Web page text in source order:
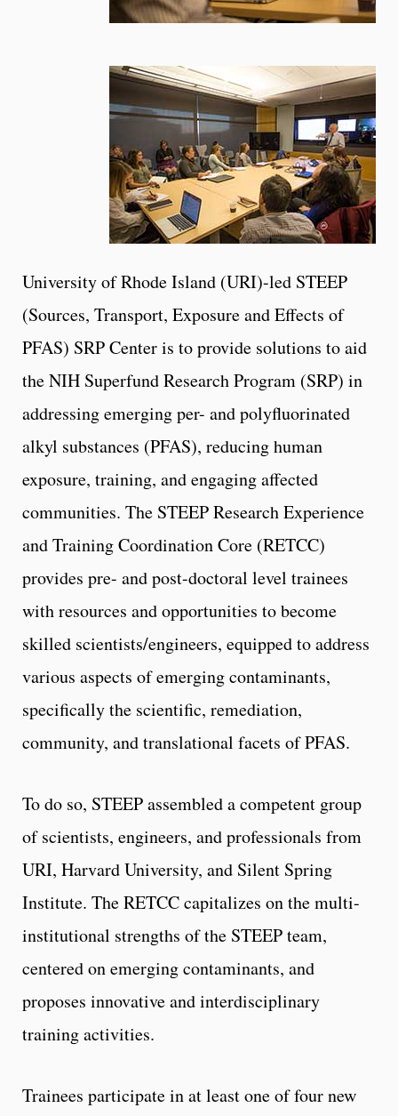
University of Rhode Island (URI)-led STEEP
(Sources, Transport, Exposure and Effects of
PFAS) SRP Center is to provide solutions to aid
the NIH Superfund Research Program (SRP) in
addressing emerging per- and polyfluorinated
alkyl substances (PFAS), reducing human
exposure, training, and engaging affected
communities. The STEEP Research Experience
and Training Coordination Core (RETCC)
provides pre- and post-doctoral level trainees
with resources and opportunities to become
skilled scientists/engineers, equipped to address
various aspects of emerging contaminants,
specifically the scientific, remediation,
community, and translational facets of PFAS.
To do so, STEEP assembled a competent group
of scientists, engineers, and professionals from
URI, Harvard University, and Silent Spring
Institute. The RETCC capitalizes on the multi-
institutional strengths of the STEEP team,
centered on emerging contaminants, and
proposes innovative and interdisciplinary
training activities.
Trainees participate in at least one of four new